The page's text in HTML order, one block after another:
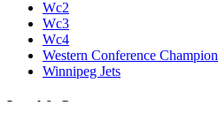
Wc2
Wc3
Wc4
Western Conference Champion
Winnipeg Jets
Legal & Company